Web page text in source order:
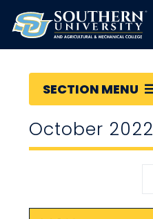
SECTION MENU
October 2022